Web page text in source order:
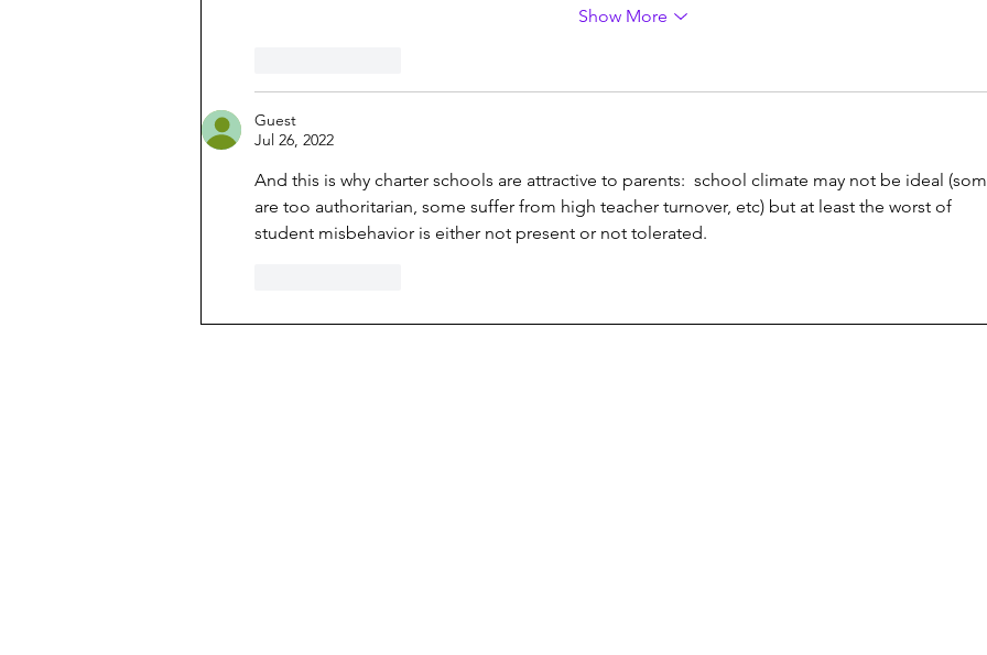
Show More
Guest
Jul 26, 2022
And this is why charter schools are attractive to parents:  school climate may not be ideal
are too authoritarian, some suffer from high teacher turnover, etc) but at least the worst of
student misbehavior is either not present or not tolerated.